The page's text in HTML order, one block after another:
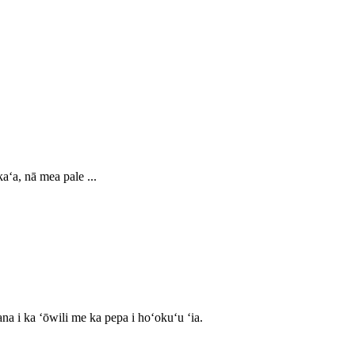
nā mea pale ...
i ka ʻōwili me ka pepa i hoʻokuʻu ʻia.